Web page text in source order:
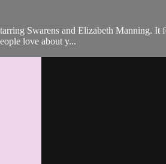
Swarens and Elizabeth Manning.
love about y...